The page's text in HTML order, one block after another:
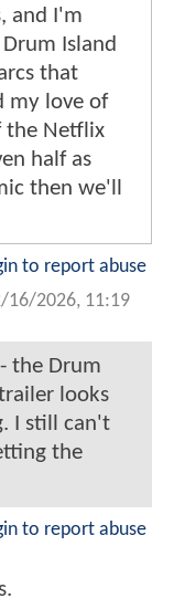
and I'm
Island
that
my love of
the Netflix
half as
then we'll
to report abuse
16/2026, 11:19
the Drum
looks
I still can't
the
to report abuse